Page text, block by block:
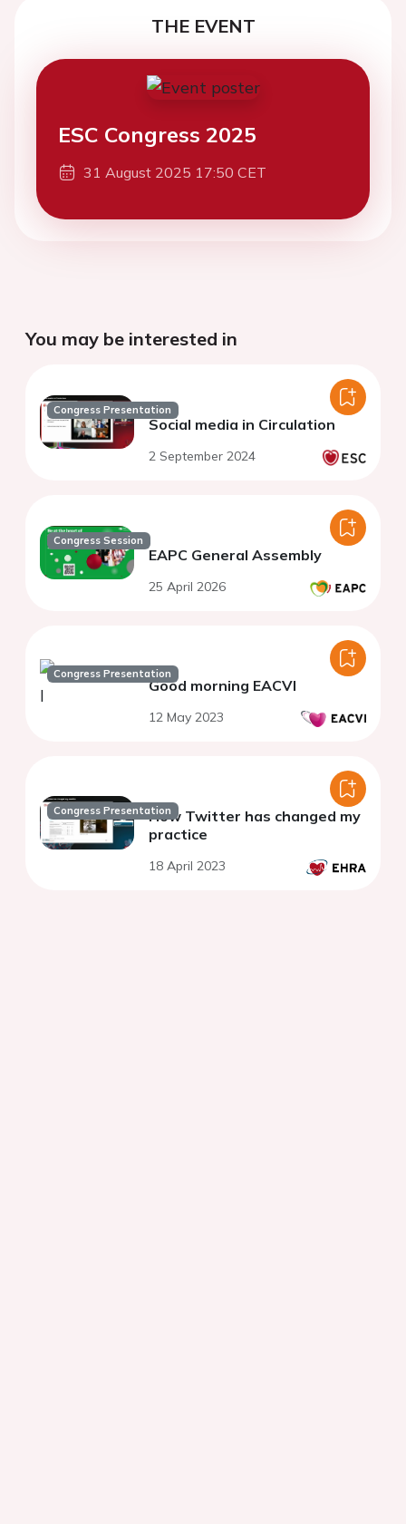
THE EVENT
ESC Congress 2025
31 August 2025 17:50 CET
You may be interested in
Congress Presentation
Social media in Circulation
2 September 2024
Congress Session
EAPC General Assembly
25 April 2026
Congress Presentation
Good morning EACVI
12 May 2023
Congress PresentationHow Twitter has changed my
practice
18 April 2023